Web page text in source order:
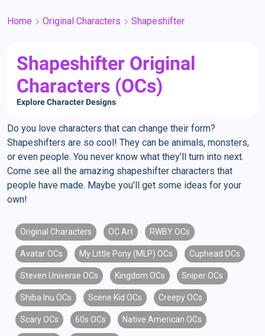
Home Original Characters Shapeshifter
Shapeshifter Original
Characters (OCs)
Explore Character Designs
Do you love characters that can change their form?
Shapeshifters are so cool! They can be animals, monsters,
or even people. You never know what they'll turn into next.
Come see all the amazing shapeshifter characters that
people have made. Maybe you'll get some ideas for your
own!
Original Characters OC Art RWBY OCs
Avatar OCs My Little Pony (MLP) OCs Cuphead OCs
Steven Universe OCs Kingdom OCs Sniper OCs
Shiba Inu OCs Scene Kid OCs Creepy OCs
Scary OCs 60s OCs Native American OCs